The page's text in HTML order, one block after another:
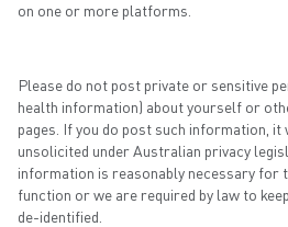
on one or more platforms.
Please do not post private or sensitive
health information) about yourself or
pages. If you do post such information, it
unsolicited under Australian privacy
information is reasonably necessary for
function or we are required by law to
de-identified.